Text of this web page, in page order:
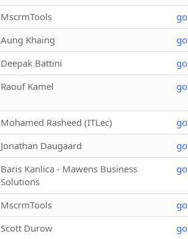
MscrmTools go
Aung Khaing go
Deepak Battini go
Raouf Kamel go
Mohamed Rasheed (ITLec) go
Jonathan Daugaard go
Baris Kanlica - Mawens Business
Solutions
go
MscrmTools go
Scott Durow go